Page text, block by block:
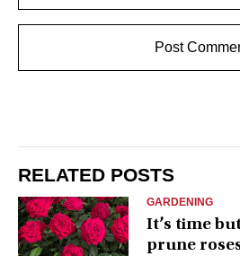
RELATED POSTS
GARDENING
It’s time
prune